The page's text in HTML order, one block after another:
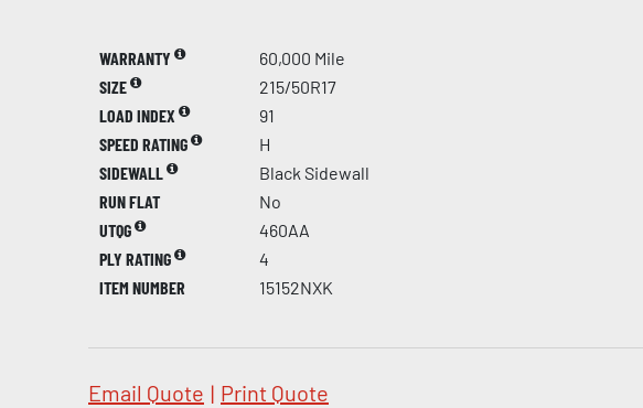
WARRANTY
60,000 Mile
SIZE
215/50R17
LOAD INDEX
91
SPEED RATING
H
SIDEWALL
Black Sidewall
RUN FLAT
No
UTQG
460AA
PLY RATING
4
ITEM NUMBER
15152NXK
Email Quote | Print Quote